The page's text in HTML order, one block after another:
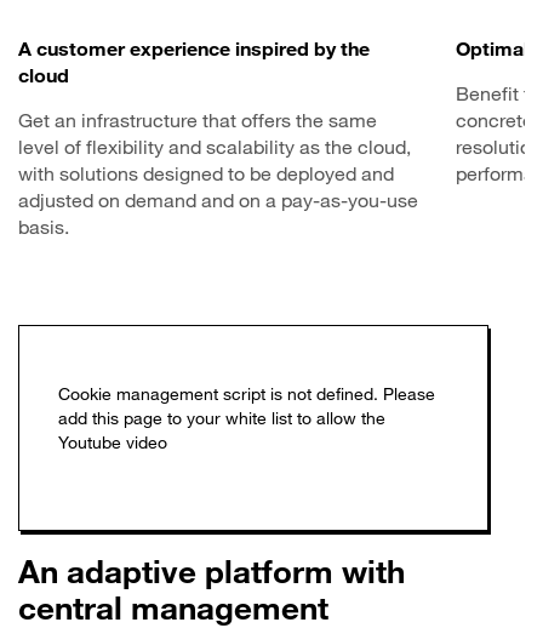
A customer experience inspired by the
cloud
Get an infrastructure that offers the same
level of flexibility and scalability as the cloud,
with solutions designed to be deployed and
adjusted on demand and on a pay-as-you-use
basis.
Optimal
Benefit
concrete
An adaptive platform with
central management